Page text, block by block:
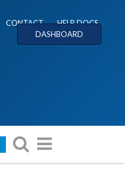
CONTACT
HELP DOCS
DASHBOARD